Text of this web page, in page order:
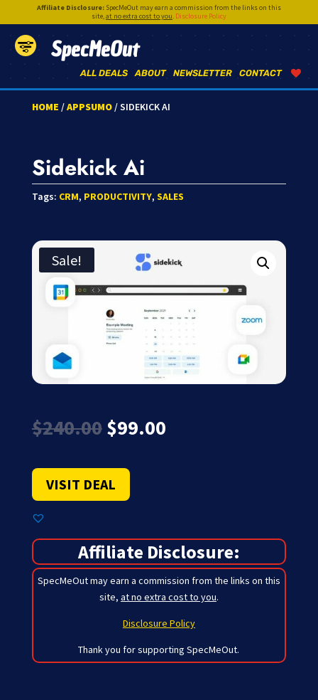
Affiliate Disclosure:SpecMeOut may earn a commission from the links on this
site,at no extra cost to you. Disclosure Policy
SpecMeOut
CONTACT
NEWSLETTER
ABOUT
ALL DEALS
HOME /APPSUMO/ SIDEKICK AI
Sidekick Ai
Tags: CRM, PRODUCTIVITY, SALES
Sale!
$240.00 Original
price
$240.00.
$99.00Current
VISIT DEAL
Affiliate Disclosure:
SpecMeOut may earn a commission from the links on this
site, at no extra cost to you.
Disclosure Policy
Thank you for supporting SpecMeOut.